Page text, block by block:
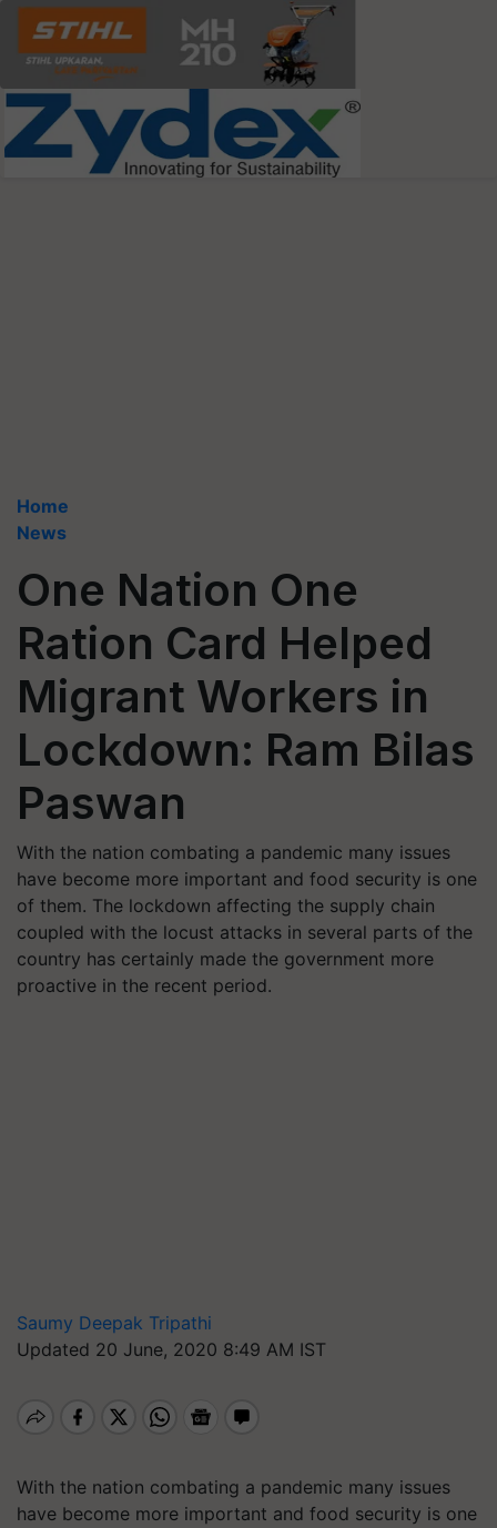
Home
News
One Nation One
Ration Card Helped
Migrant Workers in
Lockdown: Ram Bilas
Paswan
With the nation combating a pandemic many issues
have become more important and food security is one
of them. The lockdown affecting the supply chain
coupled with the locust attacks in several parts of the
country has certainly made the government more
proactive in the recent period.
Saumy Deepak Tripathi
Updated 20 June, 2020 8:49 AM IST
With the nation combating a pandemic many issues
have become more important and food security is one